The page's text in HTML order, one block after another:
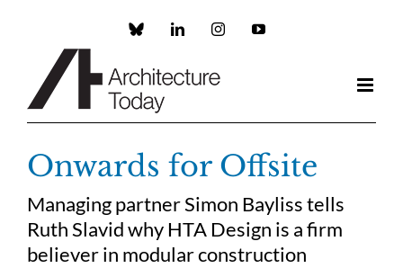
Custom LinkedInInstagramYouTube
Onwards for Offsite
Managing partner Simon Bayliss tells
Ruth Slavid why HTA Design is a firm
believer in modular construction